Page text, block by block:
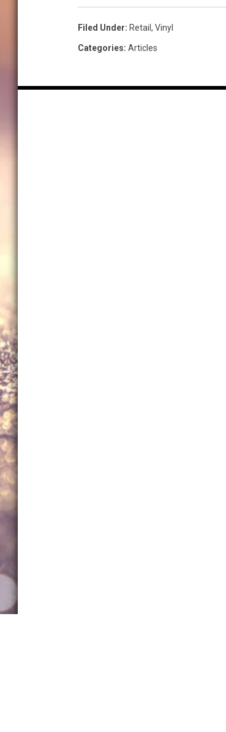
Filed Under: Retail , Vinyl
Categories: Articles